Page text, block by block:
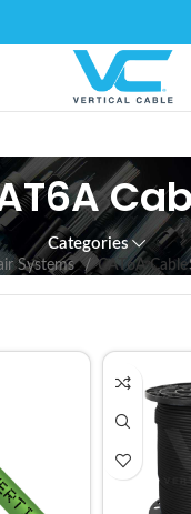
Categories
Systems CAT6A Cable